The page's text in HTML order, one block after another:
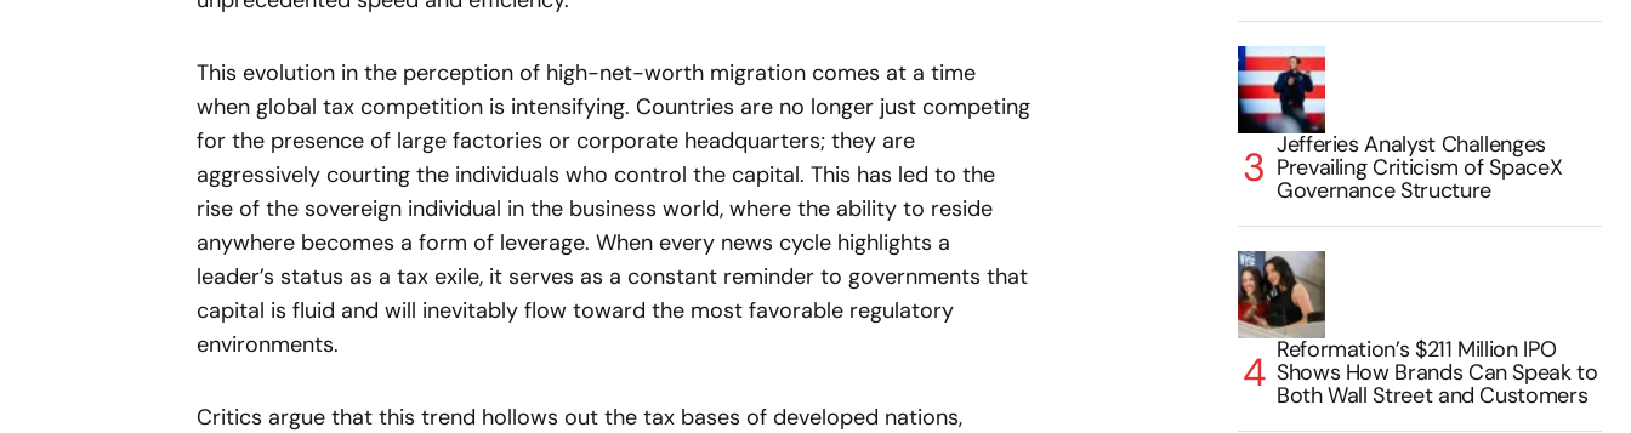
This evolution in the perception of high-net-worth migration comes at a time
when global tax competition is intensifying. Countries are no longer just competing
for the presence of large factories or corporate headquarters; they are
aggressively courting the individuals who control the capital. This has led to the
rise of the sovereign individual in the business world, where the ability to reside
anywhere becomes a form of leverage. When every news cycle highlights a
leader’s status as a tax exile, it serves as a constant reminder to governments that
capital is fluid and will inevitably flow toward the most favorable regulatory
environments.
Critics argue that this trend hollows out the tax bases of developed nations,
Jefferies Analyst Challenges
Prevailing Criticism of SpaceX
Governance Structure
Reformation’s $211 Million IPO
Shows How Brands Can Speak to
Both Wall Street and Customers